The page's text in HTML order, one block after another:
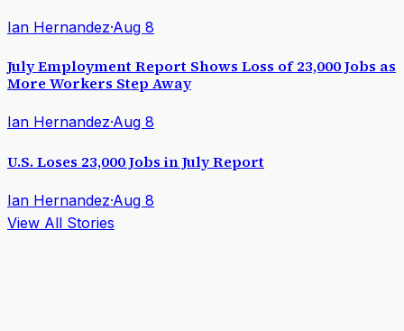
Ian Hernandez·Aug 8
July Employment Report Shows Loss of 23,000 Jobs as
More Workers Step Away
Ian Hernandez·Aug 8
U.S. Loses 23,000 Jobs in July Report
Ian Hernandez·Aug 8
View All Stories